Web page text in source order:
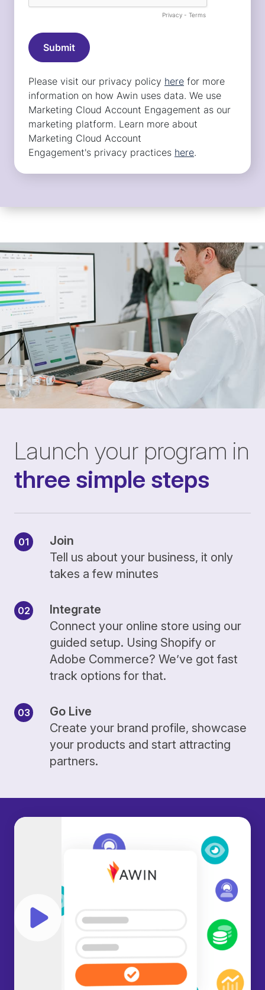
Launch your program in
three simple steps
Join
Tell us about your business, it only
takes a few minutes
Integrate
Connect your online store using our
guided setup. Using Shopify or
Adobe Commerce? We’ve got fast
track options for that.
Go Live
Create your brand profile, showcase
your products and start attracting
partners.
Play video